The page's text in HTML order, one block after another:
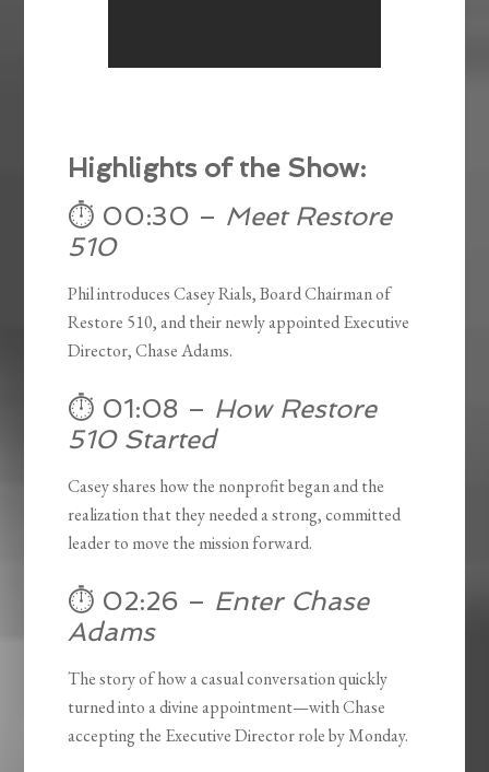
Highlights of the Show:
⏱️ 00:30 – Meet Restore
510
Phil introduces Casey Rials, Board Chairman of
Restore 510, and their newly appointed Executive
Director, Chase Adams.
⏱️ 01:08 – How Restore
510 Started
Casey shares how the nonprofit began and the
realization that they needed a strong, committed
leader to move the mission forward.
⏱️ 02:26 – Enter Chase
Adams
The story of how a casual conversation quickly
turned into a divine appointment—with Chase
accepting the Executive Director role by Monday.